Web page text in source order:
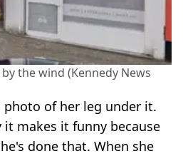
the wind (Kennedy News
photo of her leg under it.
makes it funny because
done that. When she